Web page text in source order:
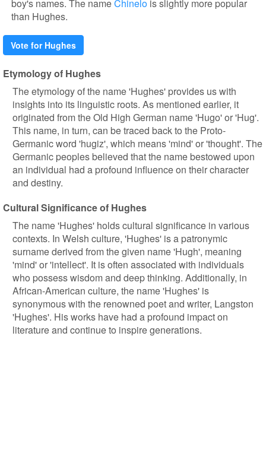
boy's names. The nameChinelo is slightly more popular
than Hughes.
Vote for Hughes
Etymology of Hughes
The etymology of the name 'Hughes' provides us with
insights into its linguistic roots. As mentioned earlier, it
originated from the Old High German name 'Hugo' or 'Hug'.
This name, in turn, can be traced back to the Proto-
Germanic word 'hugiz', which means 'mind' or 'thought'. The
Germanic peoples believed that the name bestowed upon
an individual had a profound influence on their character
and destiny.
Cultural Significance of Hughes
The name 'Hughes' holds cultural significance in various
contexts. In Welsh culture, 'Hughes' is a patronymic
surname derived from the given name 'Hugh', meaning
'mind' or 'intellect'. It is often associated with individuals
who possess wisdom and deep thinking. Additionally, in
African-American culture, the name 'Hughes' is
synonymous with the renowned poet and writer, Langston
'Hughes'. His works have had a profound impact on
literature and continue to inspire generations.